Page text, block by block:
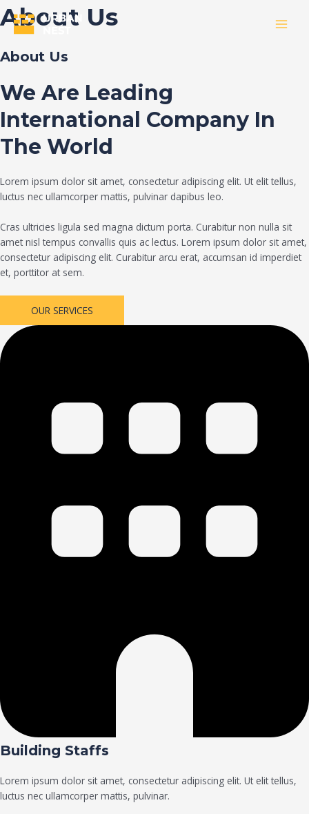
Skip
to
content
About Us
About Us
We Are Leading
International Company In
The World
Lorem ipsum dolor sit amet, consectetur adipiscing elit. Ut elit tellus,
luctus nec ullamcorper mattis, pulvinar dapibus leo.
Cras ultricies ligula sed magna dictum porta. Curabitur non nulla sit
amet nisl tempus convallis quis ac lectus. Lorem ipsum dolor sit amet,
consectetur adipiscing elit. Curabitur arcu erat, accumsan id imperdiet
et, porttitor at sem.
OUR SERVICES
Building Staffs
Lorem ipsum dolor sit amet, consectetur adipiscing elit. Ut elit tellus,
luctus nec ullamcorper mattis, pulvinar.